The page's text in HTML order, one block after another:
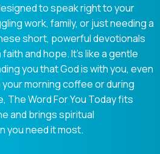
to speak right to your
work, family, or just needing a
short, powerful devotionals
and hope. It’s like a gentle
you that God is with you, even
morning coffee or during
Word For You Today fits
and brings spiritual
you need it most.